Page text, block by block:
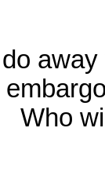
Who